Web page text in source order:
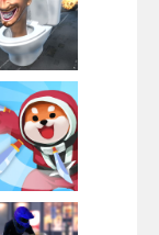
Play